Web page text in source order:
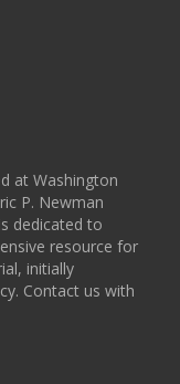
at Washington
P. Newman
dedicated to
resource for
initially
Contact us with